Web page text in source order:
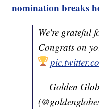
nomination breaks
We're grateful
Congrats on
— Golden